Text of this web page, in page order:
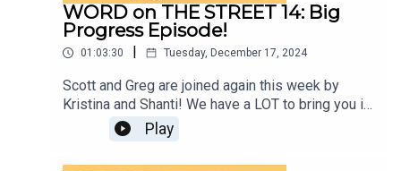
WORD on THE STREET 14: Big
Progress Episode!
01:03:30 Tuesday, December 17, 2024
Scott and Greg are joined again this week by
Kristina and Shanti! We have a LOT to bring you in
this last episode of 2024, and we hope this gives
you a LOT to chew on till our next episode in
January. Video version: http://frogpants.tv
Play